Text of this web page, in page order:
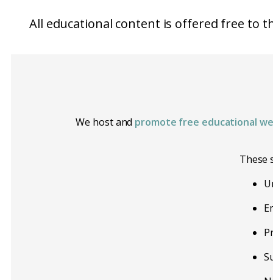
All educational content is offered free to
We host and promote free educational
These